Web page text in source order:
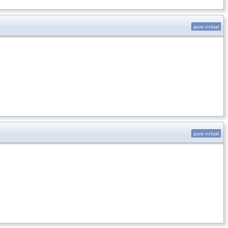
pure virtual
pure virtual